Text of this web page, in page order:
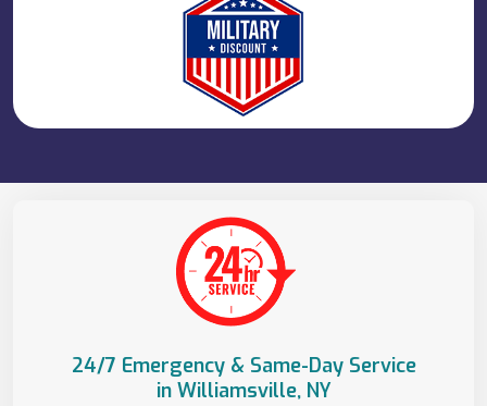
24/7 Emergency & Same-Day Service
in Williamsville, NY